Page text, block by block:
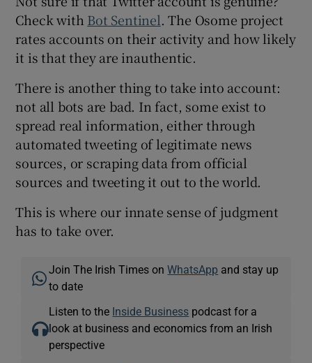
Check with Bot Sentinel. The Osome project
rates accounts on their activity and how likely
it is that they are inauthentic.
There is another thing to take into account:
not all bots are bad. In fact, some exist to
spread real information, either through
automated tweeting of legitimate news
sources, or scraping data from official
sources and tweeting it out to the world.
This is where our innate sense of judgment
has to take over.
Join The Irish Times onWhatsApp and stay up
to date
Listen to the Inside Business podcast for a
look at business and economics from an Irish
perspective